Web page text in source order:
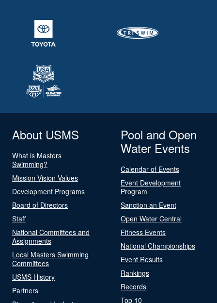
About USMS
What is Masters
Swimming?
Mission Vision Values
Development Programs
Board of Directors
Staff
National Committees and
Assignments
Local Masters Swimming
Committees
USMS History
Partners
Pool and Open
Water Events
Calendar of Events
Event Development
Program
Sanction an Event
Open Water Central
Fitness Events
National Championships
Event Results
Rankings
Records
Top 10